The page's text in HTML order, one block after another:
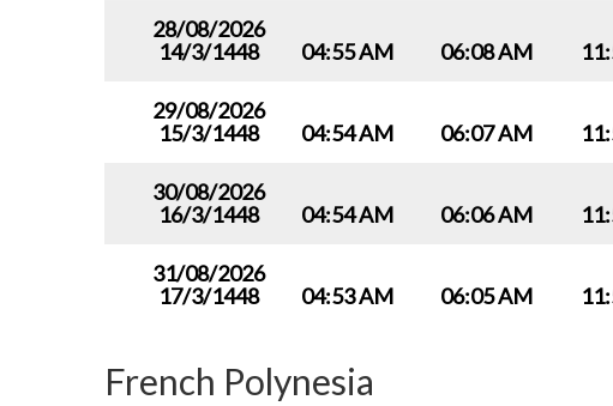
28/08/2026
14/3/1448
04:55 AM 06:08 AM
29/08/2026
15/3/1448
04:54 AM 06:07 AM
30/08/2026
16/3/1448
04:54 AM 06:06 AM
31/08/2026
17/3/1448
04:53 AM 06:05 AM
French Polynesia